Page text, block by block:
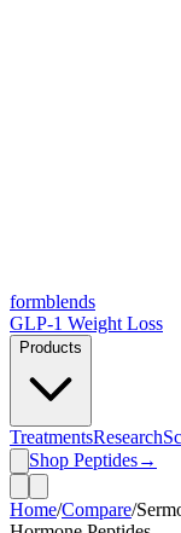
formblends
GLP-1 Weight Loss
Products
TreatmentsResearch
Shop Peptides→
Home/Compare/